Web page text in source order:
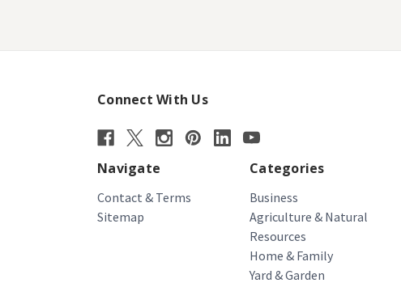
Connect With Us
Navigate
Contact & Terms
Sitemap
Categories
Business
Agriculture & Natural
Resources
Home & Family
Yard & Garden